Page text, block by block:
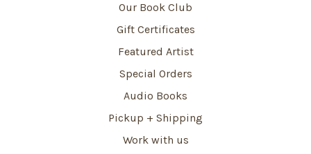
Our Book Club
Gift Certificates
Featured Artist
Special Orders
Audio Books
Pickup + Shipping
Work with us